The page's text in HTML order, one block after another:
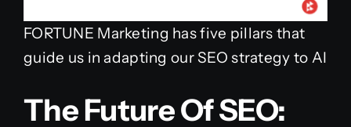
FORTUNE Marketing has five pillars that
guide us in adapting our SEO strategy to AI
The Future Of SEO: